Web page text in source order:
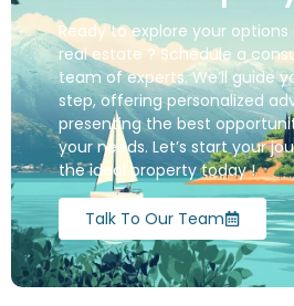
Ready to explore your
real estate ? Schedule a
team of experts. We’ll guide
step, offering personalized
presenting the best
your needs. Let’s start your
the ideal property today !
Talk To Our Team